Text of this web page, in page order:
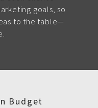
goals, so
to the table—
Budget